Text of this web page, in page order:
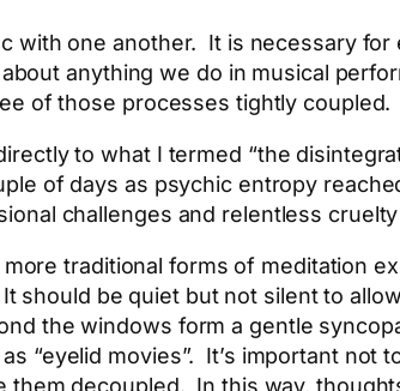
with one another. It is necessary
anything we do in musical
of those processes tightly coupled.
to what I termed “the
of days as psychic entropy
challenges and relentless
traditional forms of meditation
should be quiet but not silent to
the windows form a gentle
“eyelid movies”. It’s important
decoupled. In this way,